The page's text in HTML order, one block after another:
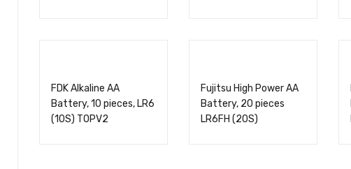
FDK Alkaline AA
Battery, 10 pieces, LR6
(10S) TOPV2
Fujitsu High Power AA
Battery, 20 pieces
LR6FH (20S)